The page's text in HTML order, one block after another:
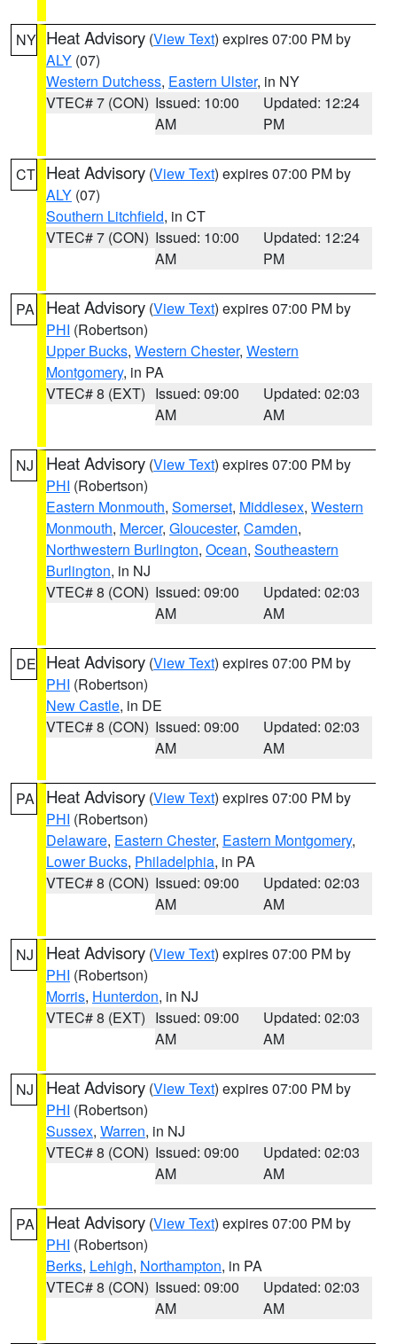
NY Heat Advisory (View Text) expires 07:00 PM by
ALY (07)
Western Dutchess, Eastern Ulster, in NY
VTEC# 7 (CON) Issued: 10:00
AM
Updated: 12:24
PM
CT Heat Advisory (View Text) expires 07:00 PM by
ALY (07)
Southern Litchfield, in CT
VTEC# 7 (CON) Issued: 10:00
AM
Updated: 12:24
PM
PA Heat Advisory (View Text) expires 07:00 PM by
PHI (Robertson)
Upper Bucks, Western Chester, Western
Montgomery, in PA
VTEC# 8 (EXT) Issued: 09:00
AM
Updated: 02:03
AM
NJ Heat Advisory (View Text) expires 07:00 PM by
PHI (Robertson)
Eastern Monmouth, Somerset, Middlesex, Western
Monmouth, Mercer, Gloucester, Camden,
Northwestern Burlington, Ocean, Southeastern
Burlington, in NJ
VTEC# 8 (CON) Issued: 09:00
AM
Updated: 02:03
AM
DE Heat Advisory (View Text) expires 07:00 PM by
PHI (Robertson)
New Castle, in DE
VTEC# 8 (CON) Issued: 09:00
AM
Updated: 02:03
AM
PA Heat Advisory (View Text) expires 07:00 PM by
PHI (Robertson)
Delaware, Eastern Chester, Eastern Montgomery,
Lower Bucks, Philadelphia, in PA
VTEC# 8 (CON) Issued: 09:00
AM
Updated: 02:03
AM
NJ Heat Advisory (View Text) expires 07:00 PM by
PHI (Robertson)
Morris, Hunterdon, in NJ
VTEC# 8 (EXT) Issued: 09:00
AM
Updated: 02:03
AM
NJ Heat Advisory (View Text) expires 07:00 PM by
PHI (Robertson)
Sussex, Warren, in NJ
VTEC# 8 (CON) Issued: 09:00
AM
Updated: 02:03
AM
PA Heat Advisory (View Text) expires 07:00 PM by
PHI (Robertson)
Berks, Lehigh, Northampton, in PA
VTEC# 8 (CON) Issued: 09:00
AM
Updated: 02:03
AM